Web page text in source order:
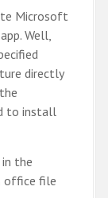
Microsoft
Well,
directly
to install
the
office file